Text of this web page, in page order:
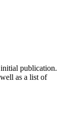
initial publication.
as a list of